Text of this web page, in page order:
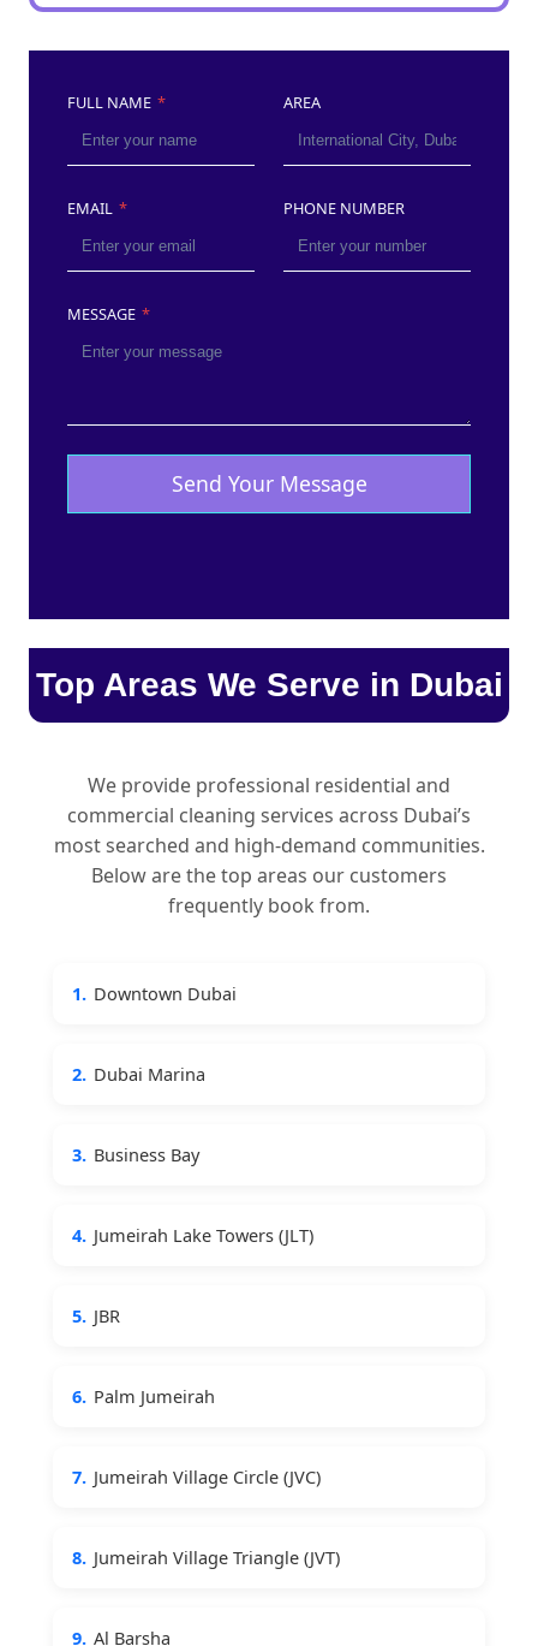
FULL NAME * AREA
EMAIL * PHONE NUMBER
MESSAGE *
Send Your Message
Top Areas We Serve in Dubai
We provide professional residential and
commercial cleaning services across Dubai’s
most searched and high-demand communities.
Below are the top areas our customers
frequently book from.
1. Downtown Dubai
2. Dubai Marina
3. Business Bay
4. Jumeirah Lake Towers (JLT)
5. JBR
6. Palm Jumeirah
7. Jumeirah Village Circle (JVC)
8. Jumeirah Village Triangle (JVT)
9. Al Barsha